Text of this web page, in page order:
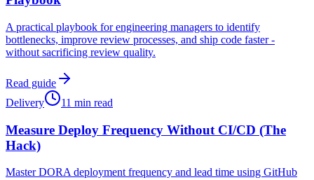
A practical playbook for engineering managers to identify
bottlenecks, improve review processes, and ship code faster -
without sacrificing review quality.
Read guide
Delivery
11 min read
Measure Deploy Frequency Without CI/CD (The
Hack)
Master DORA deployment frequency and lead time using GitHub